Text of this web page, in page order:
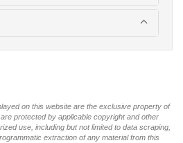
on this website are the exclusive property of
protected by applicable copyright and other
use, including but not limited to data scraping,
extraction of any material from this